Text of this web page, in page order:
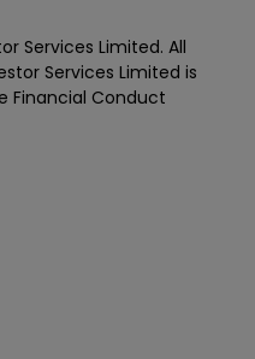
Services Limited. All
Services Limited is
Financial Conduct